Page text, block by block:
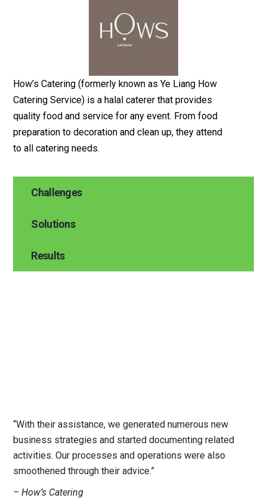
How’s Catering (formerly known as Ye Liang How
Catering Service) is a halal caterer that provides
quality food and service for any event. From food
preparation to decoration and clean up, they attend
to all catering needs.
Challenges
Solutions
Results
“With their assistance, we generated numerous new
business strategies and started documenting related
activities. Our processes and operations were also
smoothened through their advice.”
– How’s Catering